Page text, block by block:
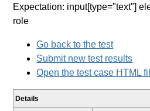
Expectation: input[type="text"]
role
Go back to the test
Submit new test results
Open the test case HTML
Details